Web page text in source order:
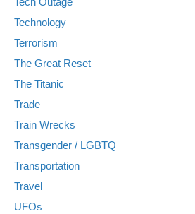
Technology
Terrorism
The Great Reset
The Titanic
Trade
Train Wrecks
Transgender / LGBTQ
Transportation
Travel
UFOs